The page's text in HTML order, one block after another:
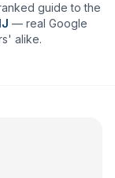
guide to the
— real Google
alike.